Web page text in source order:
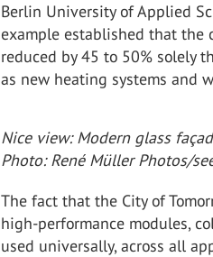
Berlin University of Applied
example established that the
reduced by 45 to 50% solely
as new heating systems and
Nice view: Modern glass
Photo: René Müller Photos/
The fact that the City of
high-performance modules,
used universally, across all